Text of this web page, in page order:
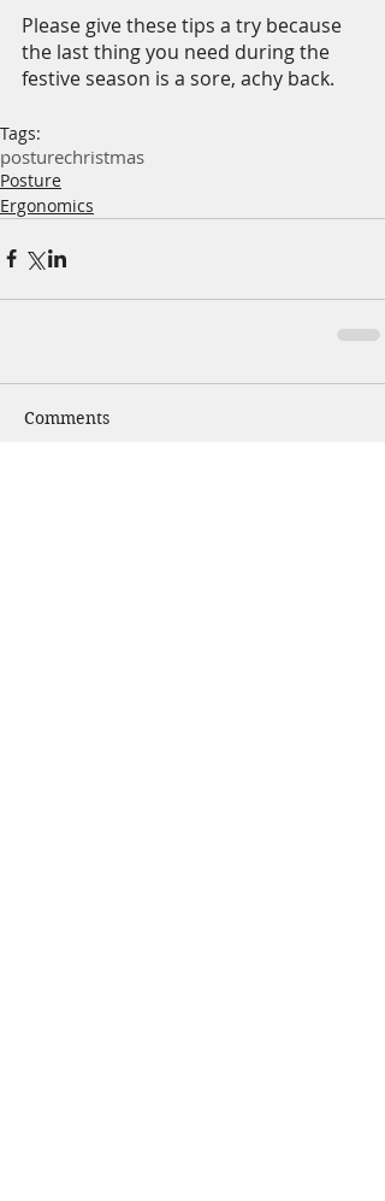
Please give these tips a try because
the last thing you need during the
festive season is a sore, achy back.
Tags:
posturechristmas
Posture
Ergonomics
Comments